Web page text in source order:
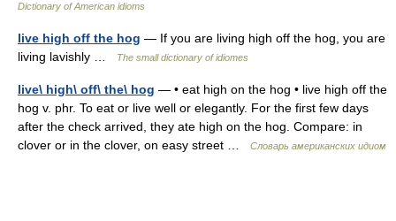
Dictionary of American idioms
live high off the hog — If you are living high off the hog, you are
living lavishly …
The small dictionary of idiomes
live\ high\ off\ the\ hog — • eat high on the hog • live high off the
hog v. phr. To eat or live well or elegantly. For the first few days
after the check arrived, they ate high on the hog. Compare: in
clover or in the clover, on easy street …
Словарь американских идиом